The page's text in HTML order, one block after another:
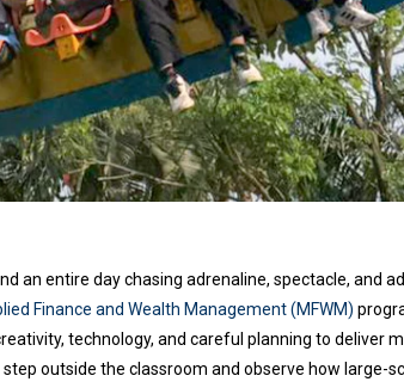
an entire day chasing adrenaline, spectacle, and
Finance and Wealth Management (MFWM)
technology, and careful planning to deliver
outside the classroom and observe how large-